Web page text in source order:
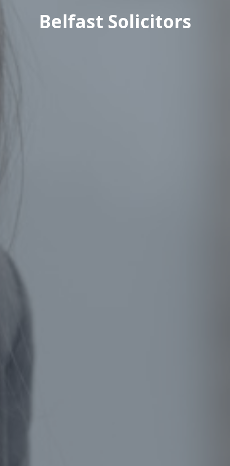
Belfast Solicitors